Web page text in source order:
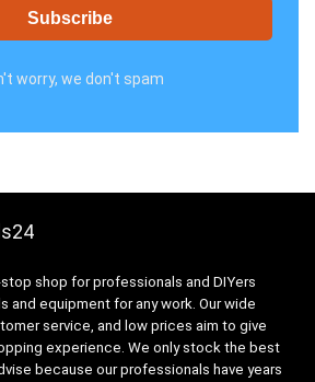
worry, we don't spam
shop for professionals and DIYers
and equipment for any work. Our wide
service, and low prices aim to give
experience. We only stock the best
because our professionals have years